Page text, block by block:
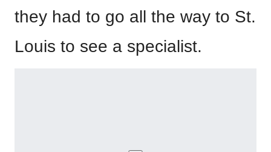
they had to go all the way to St.
Louis to see a specialist.